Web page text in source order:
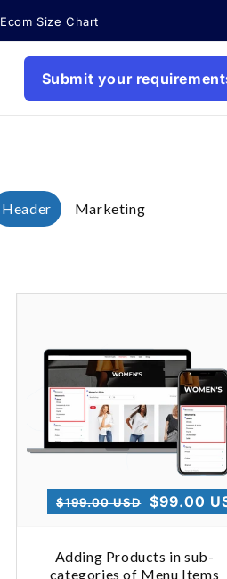
Ecom Size Chart
Submit your
Header Marketing
Adding Products in sub-
categories of Menu Items
Regular
$199.00 USD
Sale
$99.00